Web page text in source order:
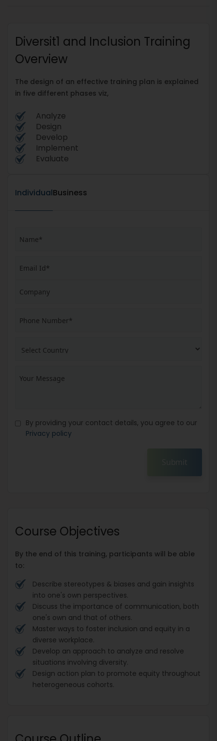
Diversit1 and Inclusion Training
Overview
The design of an effective training plan is explained
in five different phases viz,
Analyze
Design
Develop
Implement
Evaluate
IndividualBusiness
By providing your contact details, you agree to our
Privacy policy
Submit
Course Objectives
By the end of this training, participants will be able
to:
Describe stereotypes & biases and gain insights
into one's own perspectives.
Discuss the importance of communication, both
one's own and that of others.
Master ways to foster inclusion and equity in a
diverse workplace.
Develop an approach to analyze and resolve
situations involving diversity.
Design action plan to promote equity throughout
heterogeneous cohorts.